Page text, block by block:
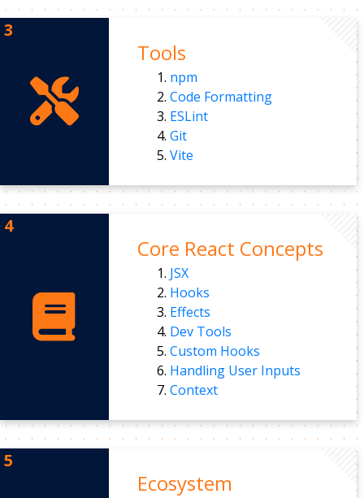
Tools
npm
Code Formatting
ESLint
Git
Vite
Core React Concepts
JSX
Hooks
Effects
Dev Tools
Custom Hooks
Handling User Inputs
Context
Ecosystem